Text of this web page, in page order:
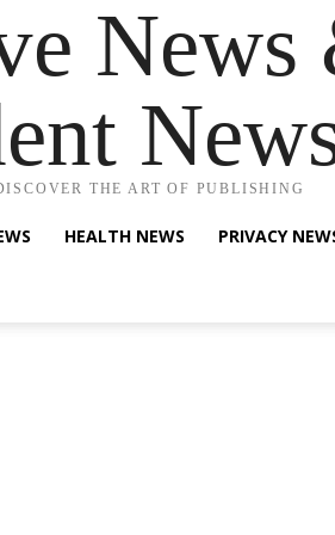
News
THE ART OF PUBLISHING
HEALTH NEWS PRIVACY